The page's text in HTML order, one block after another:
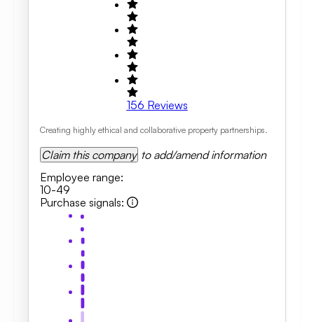
156 Reviews
Creating highly ethical and collaborative property partnerships.
Claim this company to add/amend information
Employee range:
10-49
Purchase signals: